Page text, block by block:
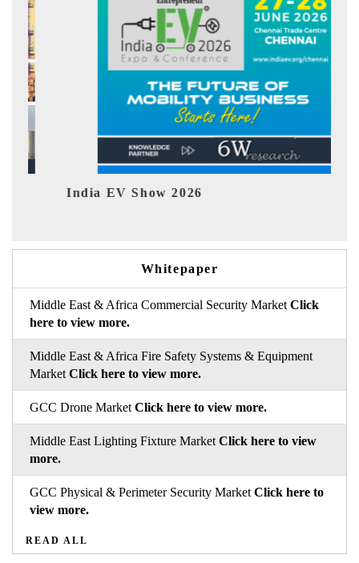
India EV Show 2026
Whitepaper
Middle East & Africa Commercial Security Market Click
here to view more.
Middle East & Africa Fire Safety Systems & Equipment
Market Click here to view more.
GCC Drone Market Click here to view more.
Middle East Lighting Fixture Market Click here to view
more.
GCC Physical & Perimeter Security Market Click here to
view more.
READ ALL